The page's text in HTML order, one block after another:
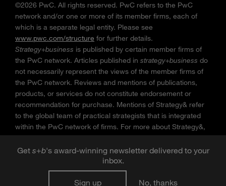
Get s+b's award-winning newsletter delivered to your
inbox.
Sign up No, thanks
©2026 PwC. All rights reserved. PwC refers to the PwC
network and/or one or more of its member firms, each of
which is a separate legal entity. Please see
www.pwc.com/structure for further details.
Strategy+business is published by certain member firms of
the PwC network. Articles published in strategy+business do
not necessarily represent the views of the member firms of
the PwC network. Reviews and mentions of publications,
products, or services do not constitute endorsement or
recommendation for purchase. Mentions of Strategy& refer
to the global team of practical strategists that is integrated
within the PwC network of firms. For more about Strategy&,
seewww.strategyand.pwc.com. No reproduction is
permitted in whole or part without written permission of PwC.
” is a trademark of PwC.